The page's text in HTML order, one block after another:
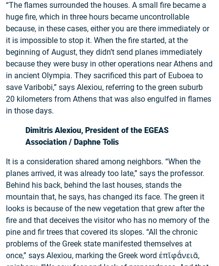
“The flames surrounded the houses. A small fire became a
huge fire, which in three hours became uncontrollable
because, in these cases, either you are there immediately or
it is impossible to stop it. When the fire started, at the
beginning of August, they didn’t send planes immediately
because they were busy in other operations near Athens and
in ancient Olympia. They sacrificed this part of Euboea to
save Varibobi,” says Alexiou, referring to the green suburb
20 kilometers from Athens that was also engulfed in flames
in those days.
Dimitris Alexiou, President of the EGEAS
Association / Daphne Tolis
It is a consideration shared among neighbors. “When the
planes arrived, it was already too late,” says the professor.
Behind his back, behind the last houses, stands the
mountain that, he says, has changed its face. The green it
looks is because of the new vegetation that grew after the
fire and that deceives the visitor who has no memory of the
pine and fir trees that covered its slopes. “All the chronic
problems of the Greek state manifested themselves at
once,” says Alexiou, marking the Greek word ἐπῐφᾰ́νειᾰ,